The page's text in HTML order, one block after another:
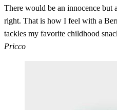
There would be an innocence but
right. That is how I feel with a
tackles my favorite childhood
Pricco